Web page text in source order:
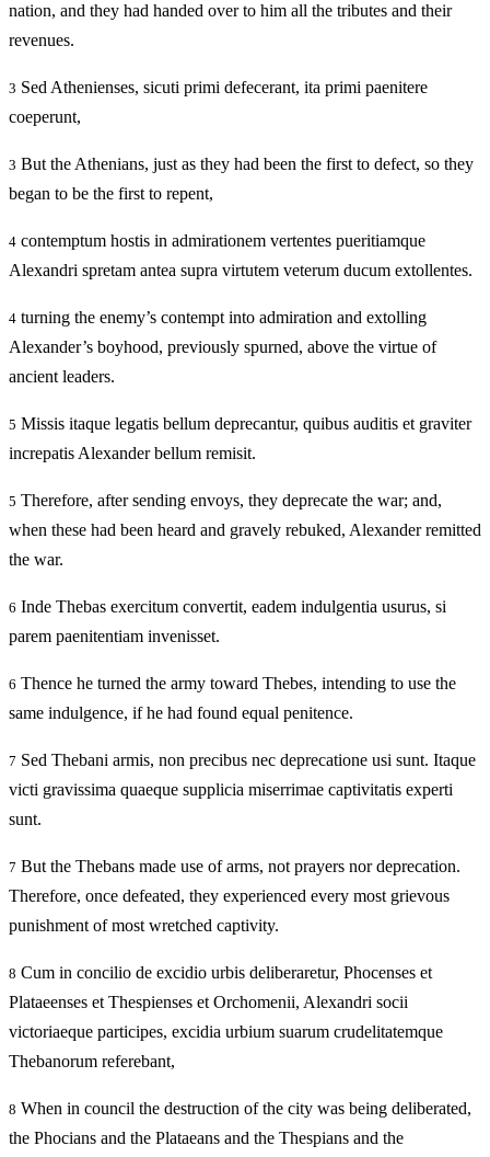
nation, and they had handed over to him all the tributes and their
revenues.
3 Sed Athenienses, sicuti primi defecerant, ita primi paenitere
coeperunt,
3 But the Athenians, just as they had been the first to defect, so they
began to be the first to repent,
4 contemptum hostis in admirationem vertentes pueritiamque
Alexandri spretam antea supra virtutem veterum ducum extollentes.
4 turning the enemy’s contempt into admiration and extolling
Alexander’s boyhood, previously spurned, above the virtue of
ancient leaders.
5 Missis itaque legatis bellum deprecantur, quibus auditis et graviter
increpatis Alexander bellum remisit.
5 Therefore, after sending envoys, they deprecate the war; and,
when these had been heard and gravely rebuked, Alexander remitted
the war.
6 Inde Thebas exercitum convertit, eadem indulgentia usurus, si
parem paenitentiam invenisset.
6 Thence he turned the army toward Thebes, intending to use the
same indulgence, if he had found equal penitence.
7 Sed Thebani armis, non precibus nec deprecatione usi sunt. Itaque
victi gravissima quaeque supplicia miserrimae captivitatis experti
sunt.
7 But the Thebans made use of arms, not prayers nor deprecation.
Therefore, once defeated, they experienced every most grievous
punishment of most wretched captivity.
8 Cum in concilio de excidio urbis deliberaretur, Phocenses et
Plataeenses et Thespienses et Orchomenii, Alexandri socii
victoriaeque participes, excidia urbium suarum crudelitatemque
Thebanorum referebant,
8 When in council the destruction of the city was being deliberated,
the Phocians and the Plataeans and the Thespians and the